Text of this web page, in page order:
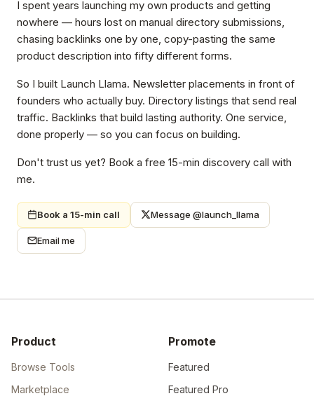
I spent years launching my own products and getting
nowhere — hours lost on manual directory submissions,
chasing backlinks one by one, copy-pasting the same
product description into fifty different forms.
So I built Launch Llama. Newsletter placements in front of
founders who actually buy. Directory listings that send real
traffic. Backlinks that build lasting authority. One service,
done properly — so you can focus on building.
Don't trust us yet? Book a free 15-min discovery call with
me.
Book a 15-min call Message @launch_llama
Email me
Product
Browse Tools
Marketplace
Promote
Featured
Featured Pro